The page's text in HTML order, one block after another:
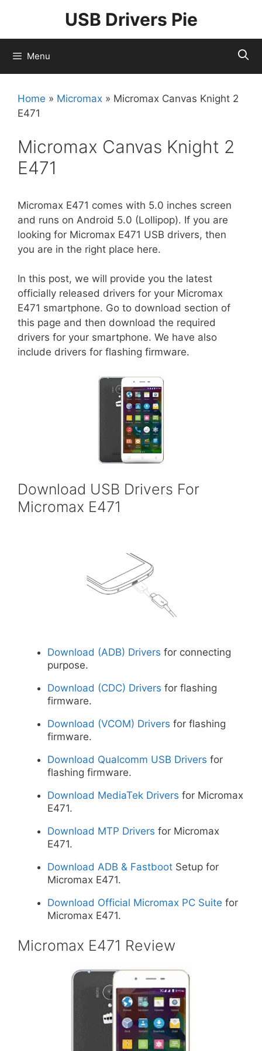
content
USB Drivers Pie
Menu
Home » Micromax » Micromax Canvas Knight 2
E471
Micromax Canvas Knight 2
E471
Micromax E471 comes with 5.0 inches screen
and runs on Android 5.0 (Lollipop). If you are
looking for Micromax E471 USB drivers, then
you are in the right place here.
In this post, we will provide you the latest
officially released drivers for your Micromax
E471 smartphone. Go to download section of
this page and then download the required
drivers for your smartphone. We have also
include drivers for flashing firmware.
Download USB Drivers For
Micromax E471
Download (ADB) Drivers for connecting
purpose.
Download (CDC) Drivers for flashing
firmware.
Download (VCOM) Drivers for flashing
firmware.
Download Qualcomm USB Drivers for
flashing firmware.
Download MediaTek Drivers for Micromax
E471.
Download MTP Drivers for Micromax
E471.
Download ADB & Fastboot Setup for
Micromax E471.
Download Official Micromax PC Suite for
Micromax E471.
Micromax E471 Review